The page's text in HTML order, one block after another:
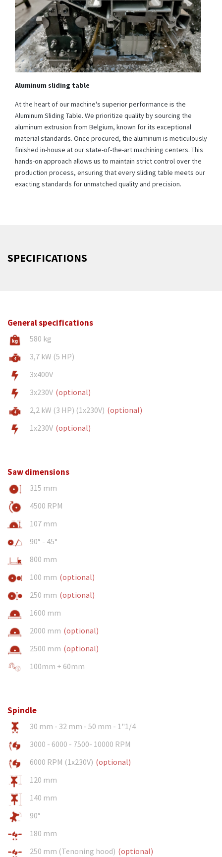
Aluminum sliding table
At the heart of our machine's superior performance is the
Aluminum Sliding Table. We prioritize quality by sourcing the
aluminum extrusion from Belgium, known for its exceptional
material standards. Once procured, the aluminum is meticulously
finished in-house at our state-of-the-art machining centers. This
hands-on approach allows us to maintain strict control over the
production process, ensuring that every sliding table meets our
exacting standards for unmatched quality and precision.
SPECIFICATIONS
General specifications
580 kg
3,7 kW (5 HP)
3x400V
3x230V (optional)
2,2 kW (3 HP) (1x230V) (optional)
1x230V (optional)
Saw dimensions
315 mm
4500 RPM
107 mm
90° - 45°
800 mm
100 mm (optional)
250 mm (optional)
1600 mm
2000 mm (optional)
2500 mm (optional)
100mm + 60mm
Spindle
30 mm - 32 mm - 50 mm - 1"1/4
3000 - 6000 - 7500- 10000 RPM
6000 RPM (1x230V) (optional)
120 mm
140 mm
90°
180 mm
250 mm (Tenoning hood) (optional)